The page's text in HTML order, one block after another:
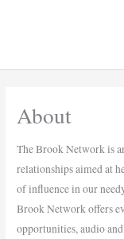
About
The Brook Network is
relationships aimed at
of influence in our
Brook Network offers
opportunities, audio